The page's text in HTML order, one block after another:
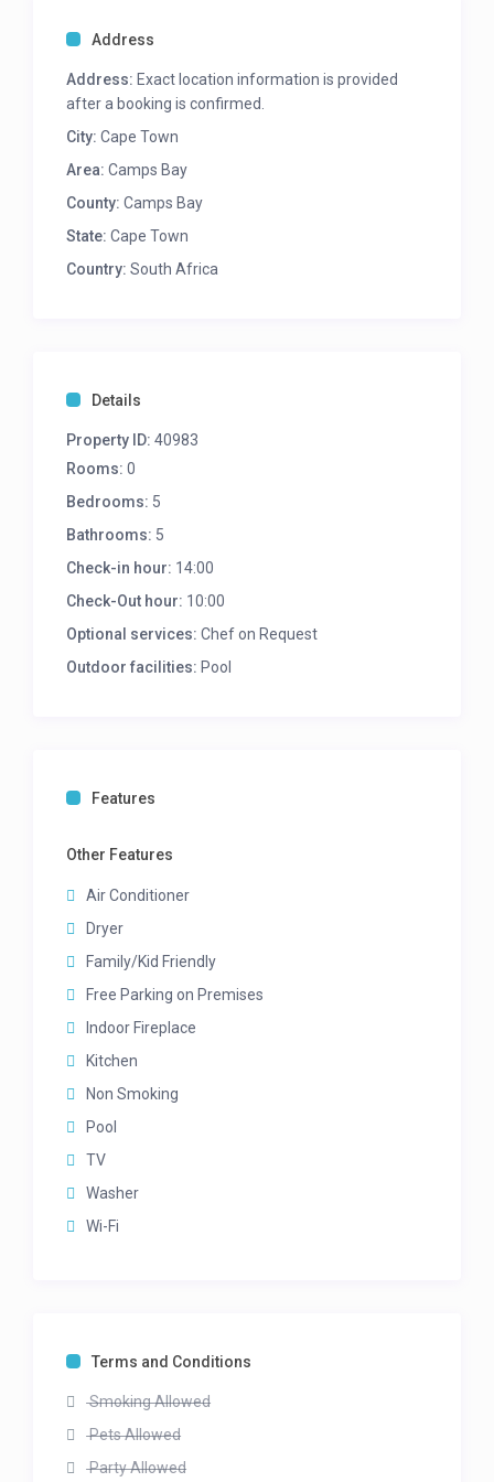
Uninterrupted mountain and sea views
Rim flow pool
Garden
OUTDOORS – Lower level
Wooden deck with rim flow pool
Deck leads down to back garden
8 Seater dining table
Open plan lounge and dining area (lower level)
10 Seater dining table (lower level)
Leads onto pool deck (lower level)
Study area (upper level)
Wood Fireplace (upper level)
KITCHEN
Fully equipped kitchen
Leads onto pool deck
Dishwasher (Upper Level)
En-suite bathroom with bath, double vanity and
shower
TV
Sea Views
Standing fan
2ND BEDROOM – Upper level
Queen bed
En-suite bathroom with bath and shower
Mountain Views
4TH BEDROOM – Lower level
Queen bed
En-suite bathroom with bath, shower and double
Leads onto terrace and to pool
Address
Address: Exact location information is provided
after a booking is confirmed.
City: Cape Town
Area: Camps Bay
County: Camps Bay
State: Cape Town
Country: South Africa
Details
Property ID: 40983
Rooms: 0
Bedrooms: 5
Bathrooms: 5
Check-in hour: 14:00
Check-Out hour: 10:00
Optional services: Chef on Request
Outdoor facilities: Pool
Features
Other Features
Air Conditioner
Dryer
Family/Kid Friendly
Free Parking on Premises
Indoor Fireplace
Kitchen
Non Smoking
Pool
TV
Washer
Wi-Fi
Terms and Conditions
Smoking Allowed
Pets Allowed
Party Allowed